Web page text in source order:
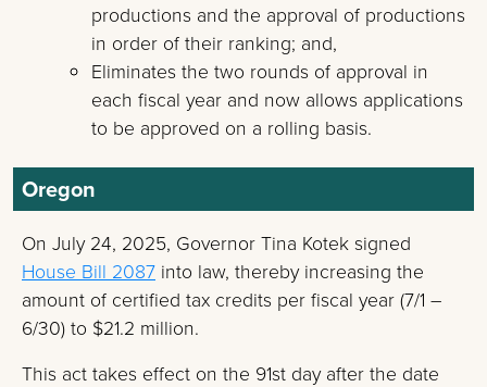
productions and the approval of productions
in order of their ranking; and,
Eliminates the two rounds of approval in
each fiscal year and now allows applications
to be approved on a rolling basis.
Oregon
On July 24, 2025, Governor Tina Kotek signed
House Bill 2087 into law, thereby increasing the
amount of certified tax credits per fiscal year (7/1 –
6/30) to $21.2 million.
This act takes effect on the 91st day after the date